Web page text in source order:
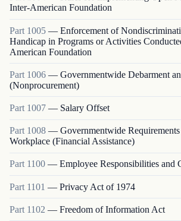
Inter-American Foundation
Part 1005 — Enforcement of
Handicap in Programs or Activities
American Foundation
Part 1006 — Governmentwide Debarment
(Nonprocurement)
Part 1007 — Salary Offset
Part 1008 — Governmentwide
Workplace (Financial Assistance)
Part 1100 — Employee Responsibilities and
Part 1101 — Privacy Act of 1974
Part 1102 — Freedom of Information Act